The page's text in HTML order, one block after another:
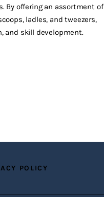
By offering an assortment of
ladles, and tweezers,
and skill development.
POLICY